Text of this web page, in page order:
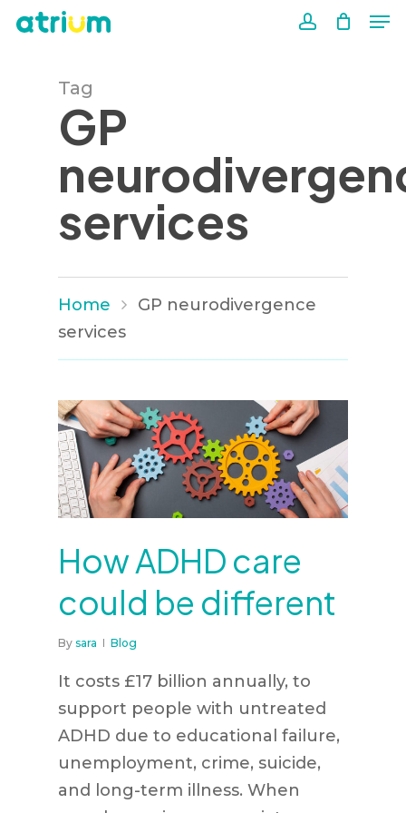
Skip
contentTag
GP
services
Home
GP neurodivergence
services
How ADHD care
could be different
By sara Blog
It costs £17 billion annually, to
support people with untreated
ADHD due to educational failure,
unemployment, crime, suicide,
and long-term illness. When